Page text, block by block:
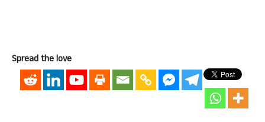
Spread the love